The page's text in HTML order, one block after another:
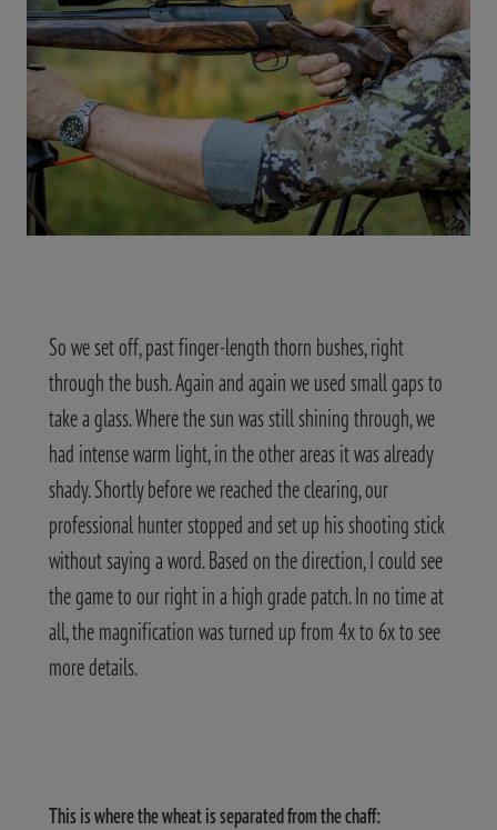
So we set off, past finger-length thorn bushes, right
through the bush. Again and again we used small gaps to
take a glass. Where the sun was still shining through, we
had intense warm light, in the other areas it was already
shady. Shortly before we reached the clearing, our
professional hunter stopped and set up his shooting stick
without saying a word. Based on the direction, I could see
the game to our right in a high grade patch. In no time at
all, the magnification was turned up from 4x to 6x to see
more details.
This is where the wheat is separated from the chaff: